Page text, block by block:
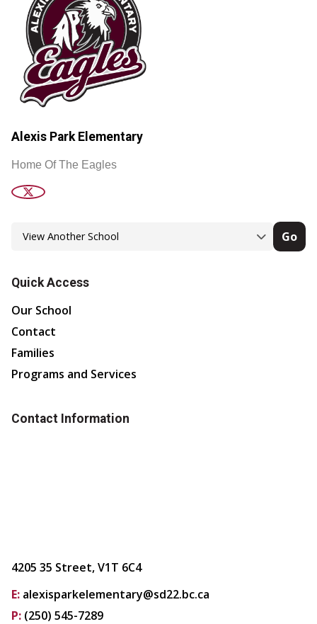
Alexis Park Elementary
Home Of The Eagles
Go
Quick Access
Our School
Contact
Families
Programs and Services
Contact Information
4205 35 Street, V1T 6C4
E: alexisparkelementary@sd22.bc.ca
P: (250) 545-7289